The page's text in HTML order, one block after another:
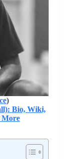
)
Bio, Wiki,
More